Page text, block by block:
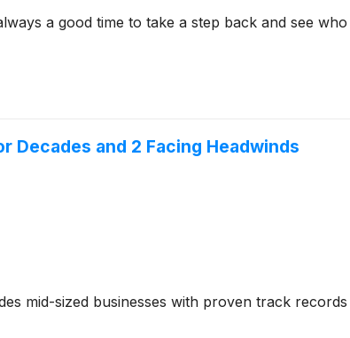
a good time to take a step back and see
Decades and 2 Facing Headwinds
mid-sized businesses with proven track